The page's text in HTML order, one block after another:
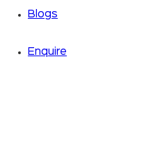
Blogs
Enquire